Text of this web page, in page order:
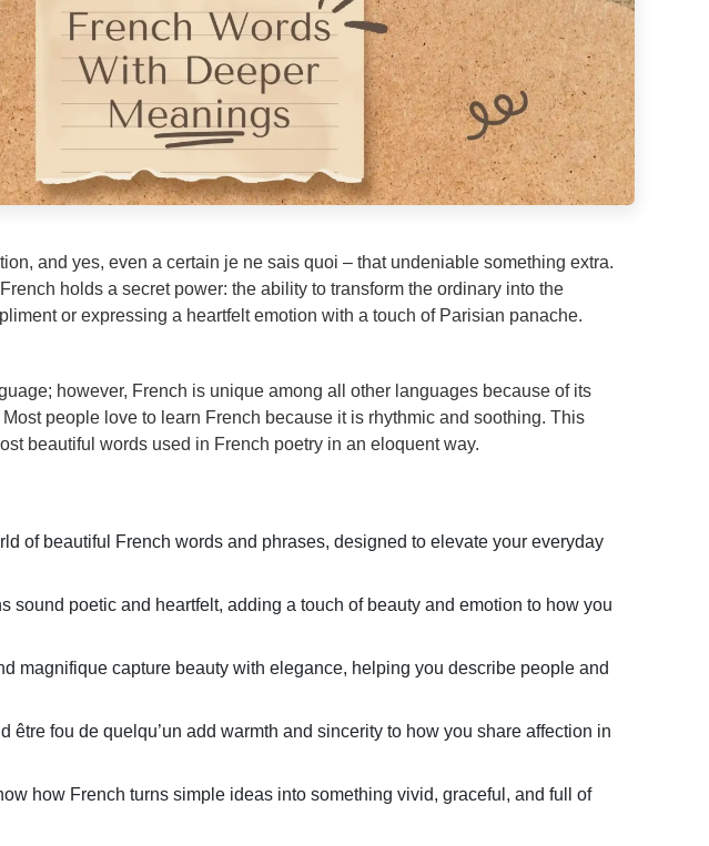
and yes, even a certain je ne sais quoi – that undeniable something extra.
holds a secret power: the ability to transform the ordinary into the
or expressing a heartfelt emotion with a touch of Parisian panache.
however, French is unique among all other languages because of its
people love to learn French because it is rhythmic and soothing. This
beautiful words used in French poetry in an eloquent way.
of beautiful French words and phrases, designed to elevate your everyday
sound poetic and heartfelt, adding a touch of beauty and emotion to how you
magnifique capture beauty with elegance, helping you describe people and
fou de quelqu’un add warmth and sincerity to how you share affection in
how French turns simple ideas into something vivid, graceful, and full of